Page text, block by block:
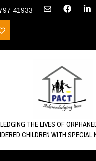
41933
THE LIVES OF
CHILDREN WITH SPECIAL